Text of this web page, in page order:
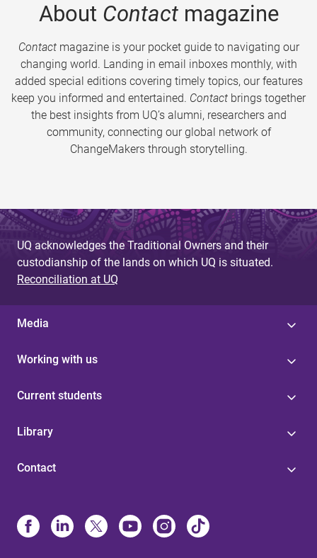
About Contactmagazine
Contactmagazine is your pocket guide to navigating our
changing world. Landing in email inboxes monthly, with
added special editions covering timely topics, our features
keep you informed and entertained. Contact brings together
the best insights from UQ’s alumni, researchers and
community, connecting our global network of
ChangeMakers through storytelling.
UQ acknowledges the Traditional Owners and their
custodianship of the lands on which UQ is situated.
Reconciliation at UQ
Media
Working with us
Current students
Library
Contact